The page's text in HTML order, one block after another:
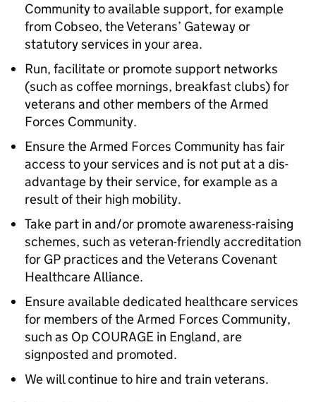
Community to available support, for example
from Cobseo, the Veterans’ Gateway or
statutory services in your area.
Run, facilitate or promote support networks
(such as coffee mornings, breakfast clubs) for
veterans and other members of the Armed
Forces Community.
Ensure the Armed Forces Community has fair
access to your services and is not put at a dis-
advantage by their service, for example as a
result of their high mobility.
Take part in and/or promote awareness-raising
schemes, such as veteran-friendly accreditation
for GP practices and the Veterans Covenant
Healthcare Alliance.
Ensure available dedicated healthcare services
for members of the Armed Forces Community,
such as Op COURAGE in England, are
signposted and promoted.
We will continue to hire and train veterans.